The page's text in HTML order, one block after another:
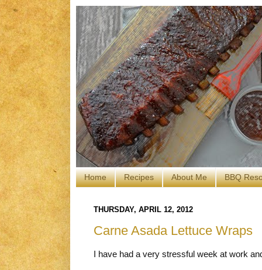
Home Recipes About Me BBQ
THURSDAY, APRIL 12, 2012
Carne Asada Lettuce Wraps
I have had a very stressful week at work